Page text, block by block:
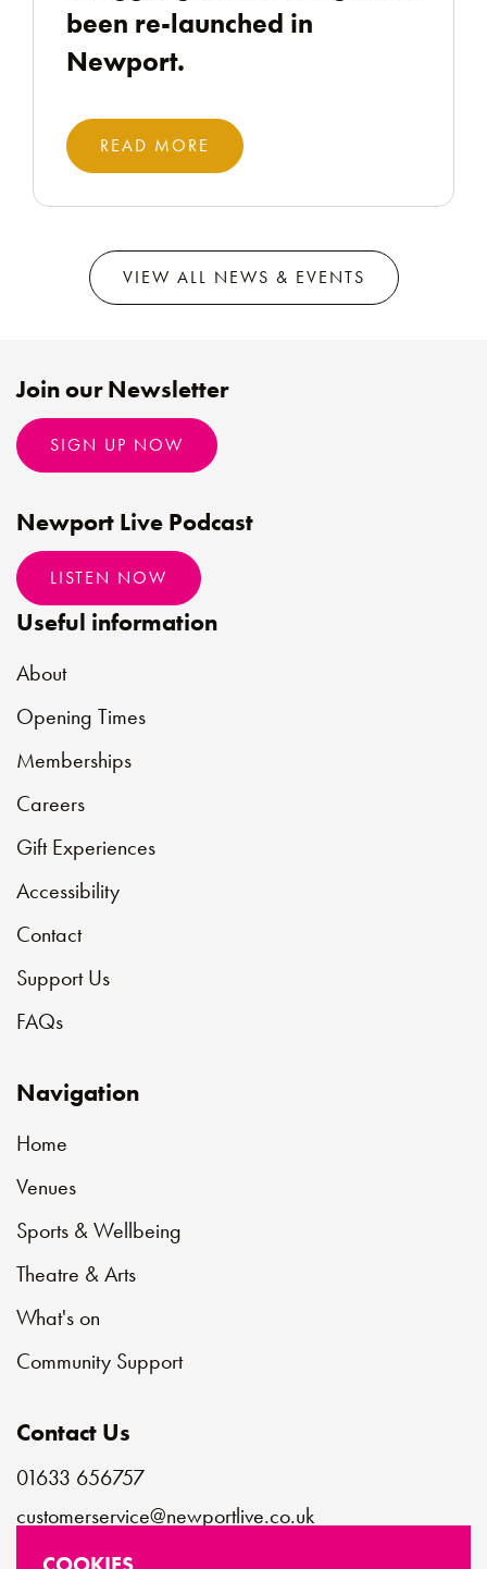
been re-launched in
Newport.
READ MORE
VIEW ALL NEWS & EVENTS
Useful information
About
Opening Times
Memberships
Careers
Gift Experiences
Accessibility
Contact
Support Us
FAQs
Navigation
Home
Venues
Sports & Wellbeing
Theatre & Arts
What's on
Community Support
Contact Us
01633 656757
customerservice@newportlive.co.uk
Join our Newsletter
SIGN UP NOW
Newport Live Podcast
LISTEN NOW